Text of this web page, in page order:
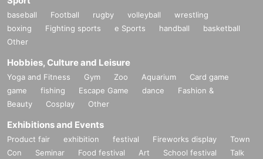
baseball Football rugby volleyball
wrestling
boxing
Fighting sports e Sports handball
basketball
Other
Hobbies, Culture and Leisure
Yoga and Fitness Gym Zoo Aquarium
Card game
game
fishing Escape Game dance
Fashion &
Beauty
Cosplay Other
Exhibitions and Events
Product fair exhibition festival Fireworks display
Town
Con
Seminar Food festival Art School festival
Talk